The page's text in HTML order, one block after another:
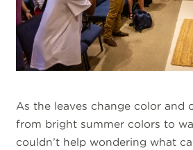
As the leaves change color and
from bright summer colors to
couldn’t help wondering what